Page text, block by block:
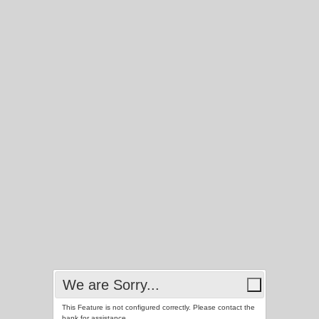
We are Sorry...
This Feature is not configured correctly. Please contact the